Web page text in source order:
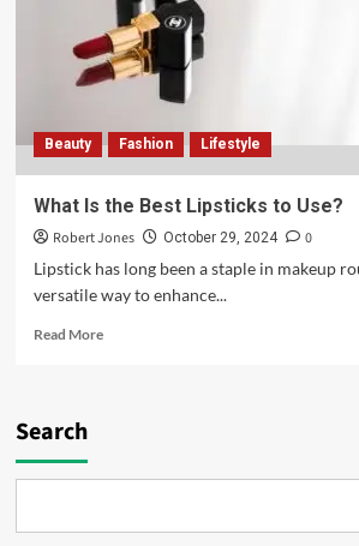
Beauty Fashion Lifestyle
What Is the Best Lipsticks to Use?
Robert Jones October 29, 2024
0
Lipstick has long been a staple in makeup
versatile way to enhance...
Read More
Search